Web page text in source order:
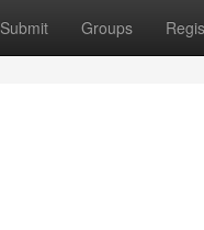
Submit Groups